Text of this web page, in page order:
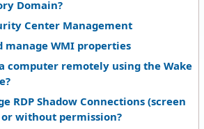
Domain?
Center Management
manage WMI properties
computer remotely using the Wake
RDP Shadow Connections (screen
without permission?